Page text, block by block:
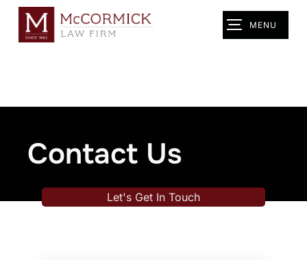
MENU
Contact Us
Let's Get In Touch